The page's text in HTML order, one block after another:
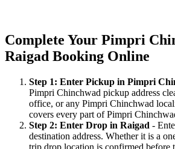
Complete Your Pimpri
Raigad Booking Online
Step 1: Enter Pickup in Pimpri
Pimpri Chinchwad pickup address
office, or any Pimpri Chinchwad
covers every part of Pimpri
Step 2: Enter Drop in Raigad -
destination address. Whether it is a